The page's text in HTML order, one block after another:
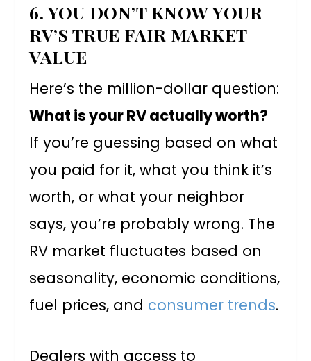
6. YOU DON’T KNOW YOUR
RV’S TRUE FAIR MARKET
VALUE
Here’s the million-dollar question:
What is your RV actually worth?
If you’re guessing based on what
you paid for it, what you think it’s
worth, or what your neighbor
says, you’re probably wrong. The
RV market fluctuates based on
seasonality, economic conditions,
fuel prices, and consumer trends.
Dealers with access to